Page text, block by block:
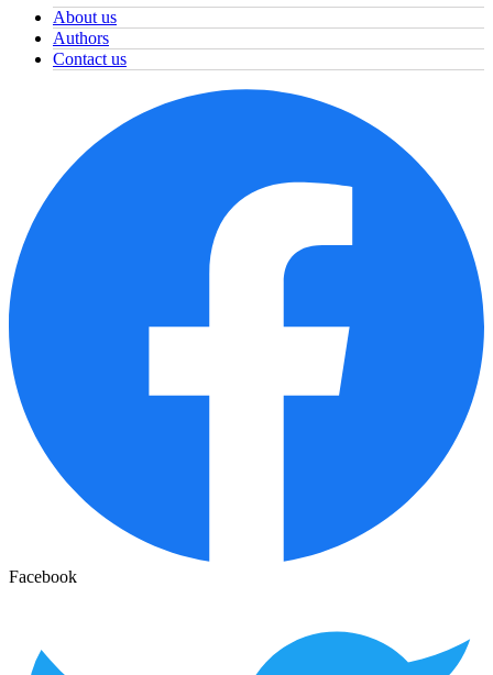
About us
Authors
Contact us
Facebook